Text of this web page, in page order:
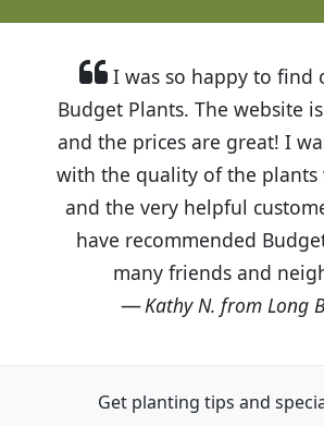
I was so happy to find
Budget Plants. The website
and the prices are great! I
with the quality of the plants
and the very helpful
have recommended
many friends and
Kathy N. from Long
Get planting tips and